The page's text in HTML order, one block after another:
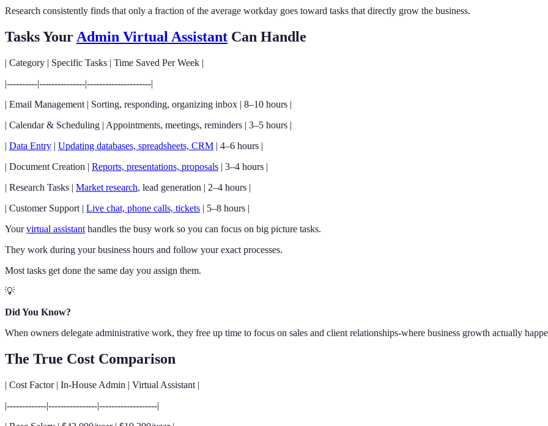
Research consistently finds that only a fraction of the average workday goes toward tasks that directly grow the business.
Tasks YourAdmin Virtual Assistant Can Handle
| Category | Specific Tasks | Time Saved Per Week |
|----------|---------------|---------------------|
| Email Management | Sorting, responding, organizing inbox | 8–10 hours |
| Calendar & Scheduling | Appointments, meetings, reminders | 3–5 hours |
| Data Entry | Updating databases, spreadsheets, CRM | 4–6 hours |
| Document Creation | Reports, presentations, proposals | 3–4 hours |
| Research Tasks | Market research, lead generation | 2–4 hours |
| Customer Support | Live chat, phone calls, tickets | 5–8 hours |
Yourvirtual assistant handles the busy work so you can focus on big picture tasks.
They work during your business hours and follow your exact processes.
Most tasks get done the same day you assign them.
💡
Did You Know?
When owners delegate administrative work, they free up time to focus on sales and client relationships-where business growth actually
The True Cost Comparison
| Cost Factor | In-House Admin | Virtual Assistant |
|-------------|----------------|-------------------|